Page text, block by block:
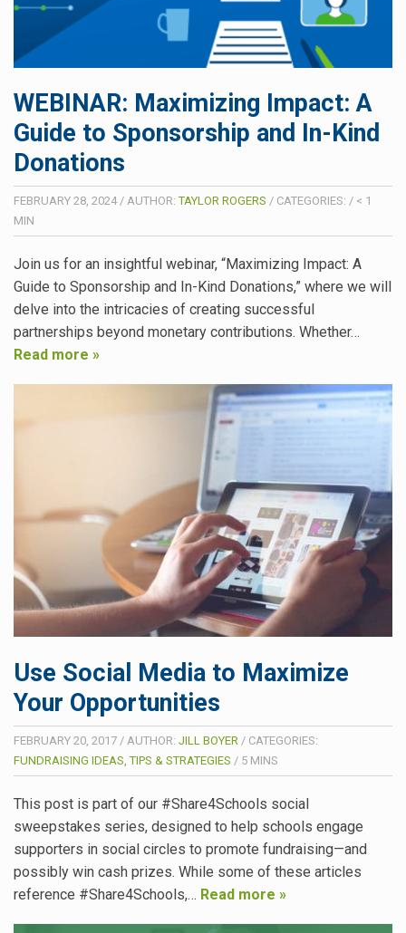
WEBINAR: Maximizing Impact: A
Guide to Sponsorship and In-Kind
Donations
FEBRUARY 28, 2024/ AUTHOR:TAYLOR ROGERS / CATEGORIES: / < 1
MIN
Join us for an insightful webinar, “Maximizing Impact: A
Guide to Sponsorship and In-Kind Donations,” where we will
delve into the intricacies of creating successful
partnerships beyond monetary contributions. Whether…
Read more »
Use Social Media to Maximize
Your Opportunities
FEBRUARY 20, 2017 / AUTHOR: JILL BOYER / CATEGORIES:
FUNDRAISING IDEAS, TIPS & STRATEGIES / 5 MINS
This post is part of our #Share4Schools social
sweepstakes series, designed to help schools engage
supporters in social circles to promote fundraising—and
possibly win cash prizes. While some of these articles
reference #Share4Schools,… Read more »